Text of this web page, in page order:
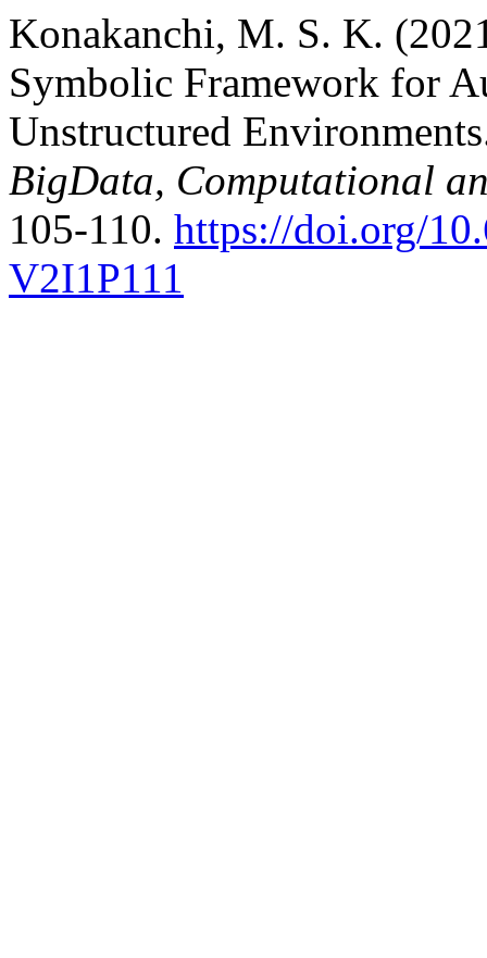
Konakanchi, M. S. K.
Symbolic Framework for
Unstructured
BigData, Computational
105-110. https://doi.org/
V2I1P111